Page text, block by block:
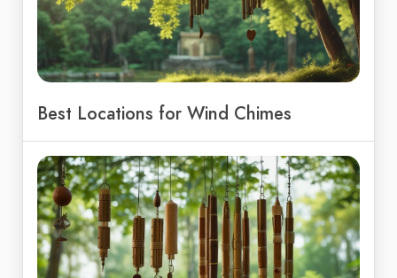
Best Locations for Wind Chimes